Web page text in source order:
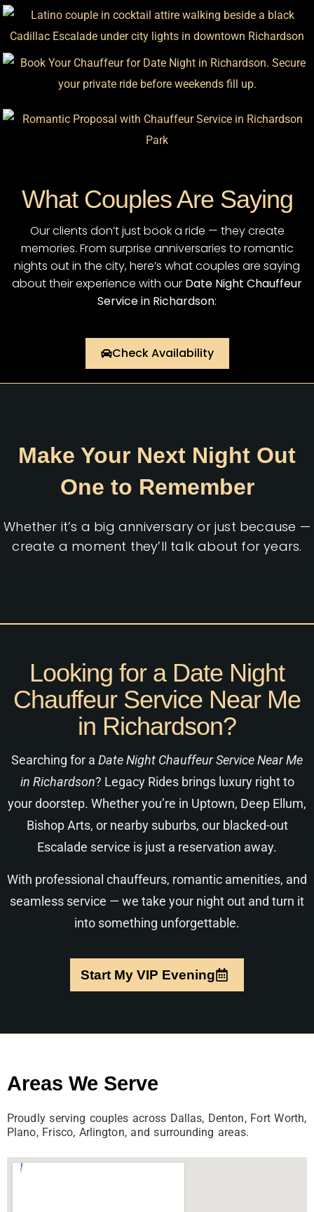
What Couples Are Saying
Our clients don’t just book a ride — they create
memories. From surprise anniversaries to romantic
nights out in the city, here’s what couples are saying
about their experience with our Date Night Chauffeur
Service in Richardson:
Check Availability
Make Your Next Night Out
One to Remember
Whether it’s a big anniversary or just because —
create a moment they’ll talk about for years.
Looking for a Date Night
Chauffeur Service Near Me
in Richardson?
Searching for a Date Night Chauffeur Service Near Me
in Richardson? Legacy Rides brings luxury right to
your doorstep. Whether you’re in Uptown, Deep Ellum,
Bishop Arts, or nearby suburbs, our blacked-out
Escalade service is just a reservation away.
With professional chauffeurs, romantic amenities, and
seamless service — we take your night out and turn it
into something unforgettable.
Start My VIP Evening
Areas We Serve
Proudly serving couples across Dallas, Denton, Fort Worth,
Plano, Frisco, Arlington, and surrounding areas.